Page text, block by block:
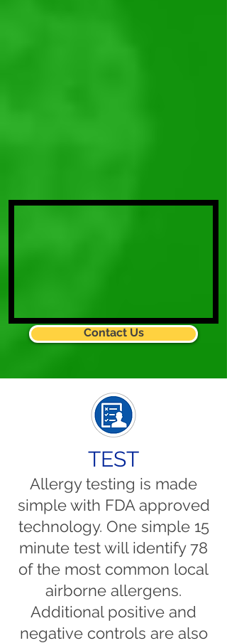
Contact Us
TEST
Allergy testing is made
simple with FDA approved
technology. One simple 15
minute test will identify 78
of the most common local
airborne allergens.
Additional positive and
negative controls are also